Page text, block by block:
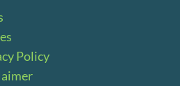
Policy